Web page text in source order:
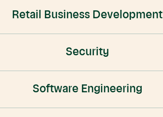
Retail Business Development
Security
Software Engineering